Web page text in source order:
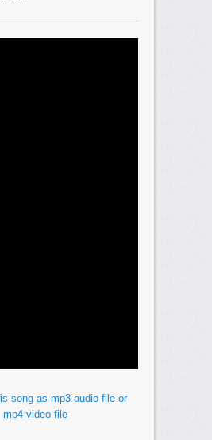
song as mp3 audio file or
mp4 video file